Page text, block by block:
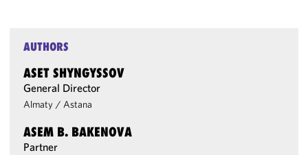
AUTHORS
ASET SHYNGYSSOV
General Director
Almaty / Astana
ASEM B. BAKENOVA
Partner